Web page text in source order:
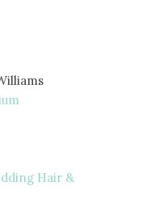
Hair &